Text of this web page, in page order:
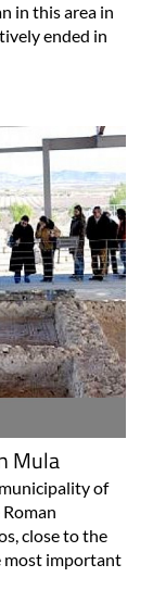
in this area in
ended in
Mula
of
close to the
most important